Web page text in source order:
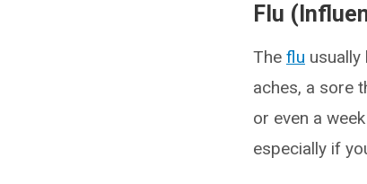
Flu
The flu
aches, a sore
or even a
especially if